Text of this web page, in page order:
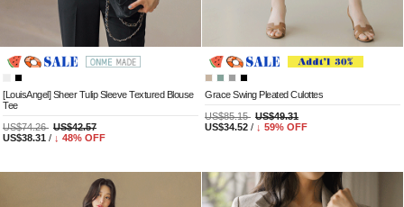
[LouisAngel] Sheer Tulip Sleeve Textured Blouse
Tee
US$74.26 US$42.57
US$38.31 / ↓ 48% OFF
Grace Swing Pleated Culottes
US$85.15 US$49.31
US$34.52 / ↓ 59% OFF